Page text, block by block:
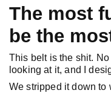
The most
be the
This belt is the shit.
looking at it, and I
We stripped it down to